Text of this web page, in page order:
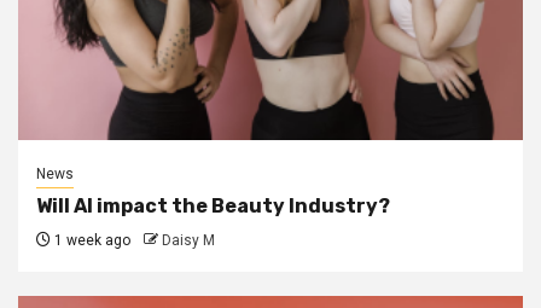
News
Will AI impact the Beauty Industry?
1 week ago Daisy M